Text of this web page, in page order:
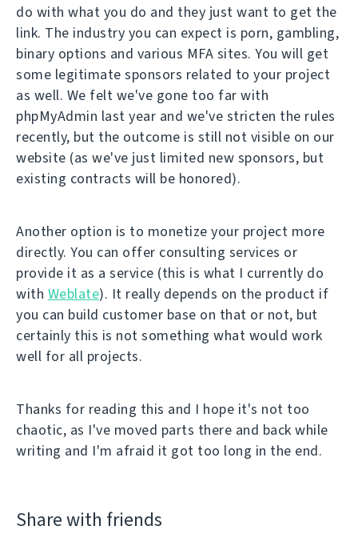
do with what you do and they just want to get the
link. The industry you can expect is porn, gambling,
binary options and various MFA sites. You will get
some legitimate sponsors related to your project
as well. We felt we've gone too far with
phpMyAdmin last year and we've stricten the rules
recently, but the outcome is still not visible on our
website (as we've just limited new sponsors, but
existing contracts will be honored).
Another option is to monetize your project more
directly. You can offer consulting services or
provide it as a service (this is what I currently do
with Weblate). It really depends on the product if
you can build customer base on that or not, but
certainly this is not something what would work
well for all projects.
Thanks for reading this and I hope it's not too
chaotic, as I've moved parts there and back while
writing and I'm afraid it got too long in the end.
Share with friends